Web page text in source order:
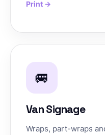
Print →
🚐
Van Signage
Wraps, part-wraps